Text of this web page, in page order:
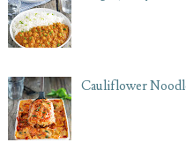
Cauliflower